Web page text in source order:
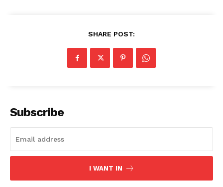
Company
About
Subscription Plans
SHARE POST:
Subscribe
I WANT IN